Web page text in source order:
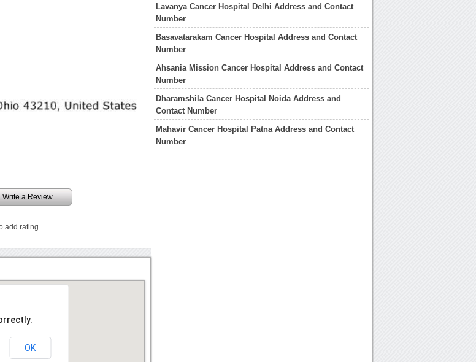
Write a Review
add rating
Lavanya Cancer Hospital Delhi Address and Contact
Number
Basavatarakam Cancer Hospital Address and Contact
Number
Ahsania Mission Cancer Hospital Address and Contact
Number
Dharamshila Cancer Hospital Noida Address and
Contact Number
Mahavir Cancer Hospital Patna Address and Contact
Number
OK